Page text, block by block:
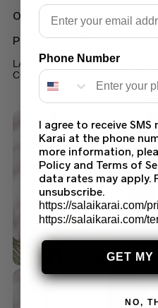
Out of stock
PRINTED LAWN
LAWN PRINTED SALWAR
COLLECTION 2022 (94B)
$
Email
Phone Number
I agree to receive
Karai at the phone
more information,
Policy and Terms of
data rates may apply.
unsubscribe.
https://salaikarai.com/
https://salaikarai.com/
GET MY
NO,